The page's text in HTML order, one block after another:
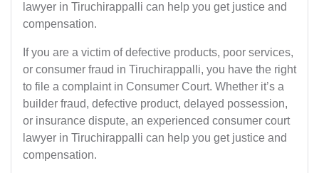
lawyer in Tiruchirappalli can help you get justice and
compensation.
If you are a victim of defective products, poor services,
or consumer fraud in Tiruchirappalli, you have the right
to file a complaint in Consumer Court. Whether it’s a
builder fraud, defective product, delayed possession,
or insurance dispute, an experienced consumer court
lawyer in Tiruchirappalli can help you get justice and
compensation.